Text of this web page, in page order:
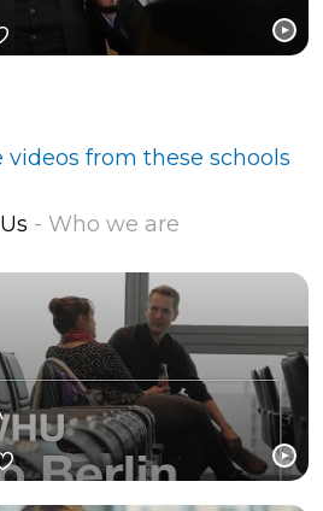
videos from these schools
- Who we are